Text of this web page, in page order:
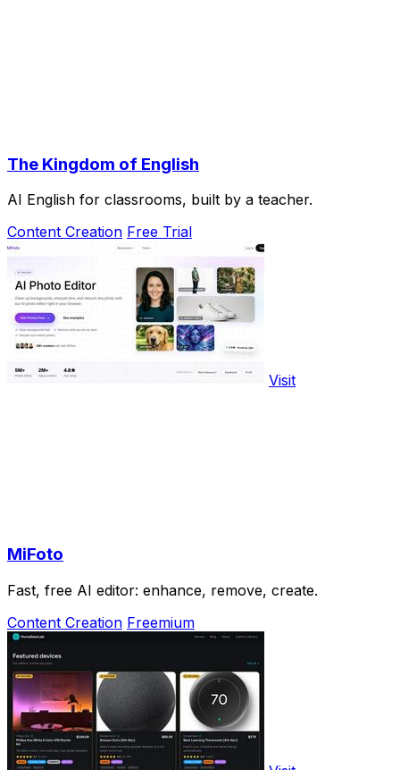
The Kingdom of English
AI English for classrooms, built by a teacher.
Content Creation Free Trial
Visit
MiFoto
Fast, free AI editor: enhance, remove, create.
Content Creation Freemium